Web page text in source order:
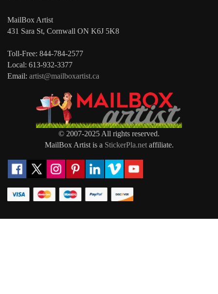
MailBox Artist
431 Sara St, Cornwall ON K6J 5K8
Toll-Free: 844-784-2577
Local: 613-932-3377
Email: artist@mailboxartist.ca
© 2007-2025 All rights reserved.
MailBox Artist is a StickerPla.netaffiliate.